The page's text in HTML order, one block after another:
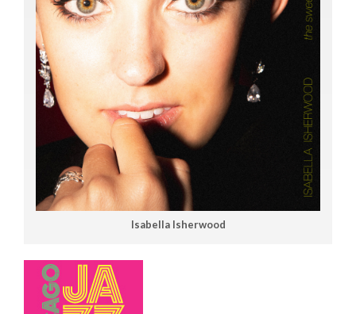
Isabella Isherwood